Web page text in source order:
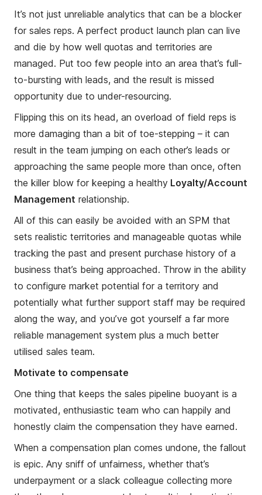
It’s not just unreliable analytics that can be a blocker
for sales reps. A perfect product launch plan can live
and die by how well quotas and territories are
managed. Put too few people into an area that’s full-
to-bursting with leads, and the result is missed
opportunity due to under-resourcing.
Flipping this on its head, an overload of field reps is
more damaging than a bit of toe-stepping – it can
result in the team jumping on each other’s leads or
approaching the same people more than once, often
the killer blow for keeping a healthy Loyalty/Account
Management relationship.
All of this can easily be avoided with an SPM that
sets realistic territories and manageable quotas while
tracking the past and present purchase history of a
business that’s being approached. Throw in the ability
to configure market potential for a territory and
potentially what further support staff may be required
along the way, and you’ve got yourself a far more
reliable management system plus a much better
utilised sales team.
Motivate to compensate
One thing that keeps the sales pipeline buoyant is a
motivated, enthusiastic team who can happily and
honestly claim the compensation they have earned.
When a compensation plan comes undone, the fallout
is epic. Any sniff of unfairness, whether that’s
underpayment or a slack colleague collecting more